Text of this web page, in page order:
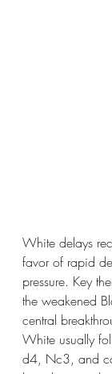
White delays
favor of rapid
pressure. Key
the weakened
central
White usually
d4, Nc3, and